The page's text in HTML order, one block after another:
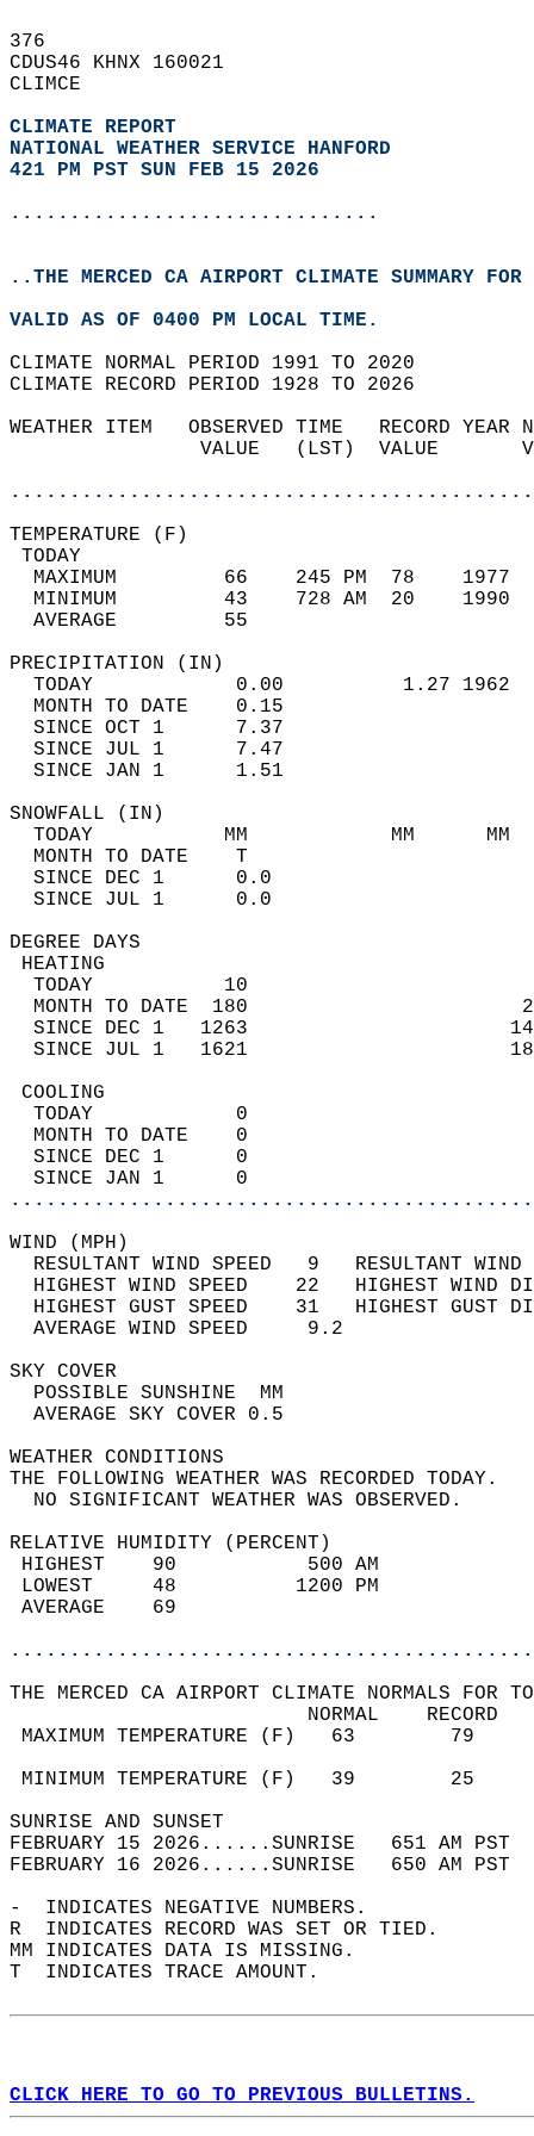
376
CDUS46 KHNX 160021
CLIMCE
CLIMATE REPORT
NATIONAL WEATHER SERVICE HANFORD
421 PM PST SUN FEB 15 2026
...............................
..THE MERCED CA AIRPORT CLIMATE SUMMARY
VALID AS OF 0400 PM LOCAL TIME.
CLIMATE NORMAL PERIOD 1991 TO 2020
CLIMATE RECORD PERIOD 1928 TO 2026
WEATHER ITEM   OBSERVED TIME   RECORD
VALUE   (LST)  VALUE
MAXIMUM         66    245 PM  78
MINIMUM         43    728 AM  20
AVERAGE         55
TODAY            0.00          1.27
MONTH TO DATE    0.15
SINCE OCT 1      7.37
SINCE JUL 1      7.47
SINCE JAN 1      1.51
TODAY           MM
MONTH TO DATE    T
SINCE DEC 1      0.0
SINCE JUL 1      0.0
DEGREE
TODAY           10
MONTH TO DATE  180
SINCE DEC 1   1263
SINCE JUL 1   1621
TODAY            0
MONTH TO DATE    0
SINCE DEC 1      0
SINCE JAN 1      0
WIND
RESULTANT WIND SPEED   9
HIGHEST WIND SPEED    22   HIGHEST
HIGHEST GUST SPEED    31   HIGHEST
AVERAGE WIND
SKY
POSSIBLE
AVERAGE SKY
WEATHER
THE FOLLOWING WEATHER
NO SIGNIFICANT
RELATIVE HUMIDITY (PERCENT)
HIGHEST    90
LOWEST     48
THE MERCED CA AIRPORT CLIMATE NORMALS FOR
MAXIMUM TEMPERATURE
MINIMUM TEMPERATURE
SUNRISE
FEBRUARY 15 2026......SUNRISE   651 AM
FEBRUARY 16 2026......SUNRISE   650 AM
-  INDICATES NEGATIVE NUMBERS.
R  INDICATES RECORD WAS SET OR TIED.
MM INDICATES DATA IS MISSING.
T  INDICATES TRACE AMOUNT.
CLICK HERE TO GO TO PREVIOUS BULLETINS.